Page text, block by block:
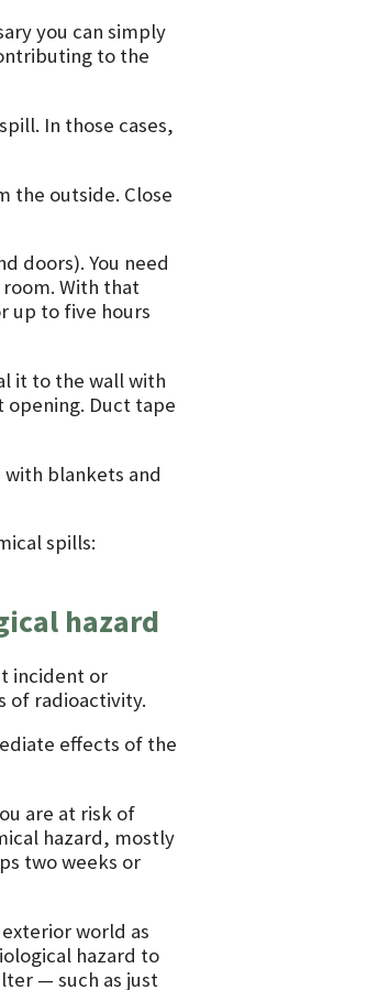
you can simply
to the
In those cases,
the outside. Close
doors). You need
With that
up to five hours
it to the wall with
Duct tape
blankets and
spills:
hazard
incident or
of radioactivity.
effects of the
are at risk of
hazard, mostly
two weeks or
world as
hazard to
— such as just